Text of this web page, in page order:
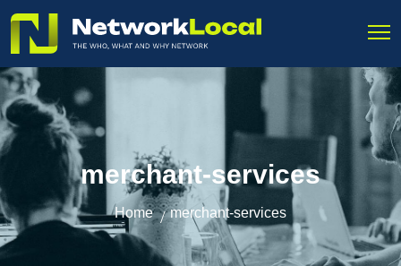
merchant-services
Home merchant-services